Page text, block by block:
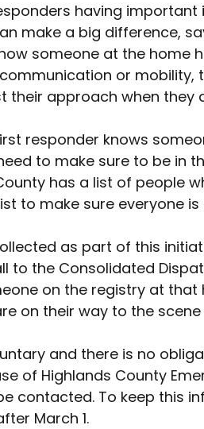
having
make a big difference,
someone at the home
or mobility,
their approach when they
responder knows
to make sure to be in
has a list of people
to make sure everyone
as part of this
to the Consolidated
on the registry at
on their way to the
and there is no
of Highlands County
contacted. To keep this
March 1.